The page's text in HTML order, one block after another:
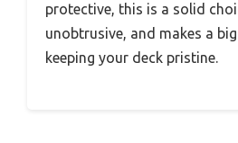
protective, this is a solid
unobtrusive, and makes a
keeping your deck pristine.